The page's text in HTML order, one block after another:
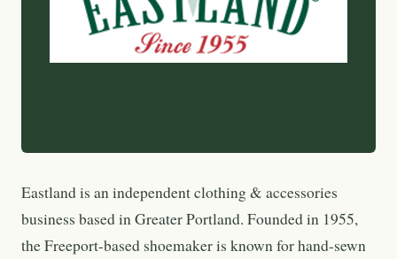
Eastland is an independent clothing & accessories
business based in Greater Portland. Founded in 1955,
the Freeport-based shoemaker is known for hand-sewn